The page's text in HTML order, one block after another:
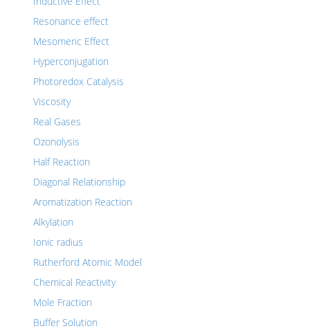
Resonance effect
Mesomeric Effect
Hyperconjugation
Photoredox Catalysis
Viscosity
Real Gases
Ozonolysis
Half Reaction
Diagonal Relationship
Aromatization Reaction
Alkylation
Ionic radius
Rutherford Atomic Model
Chemical Reactivity
Mole Fraction
Buffer Solution